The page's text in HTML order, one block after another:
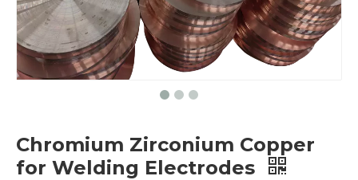
Chromium Zirconium Copper
for Welding Electrodes